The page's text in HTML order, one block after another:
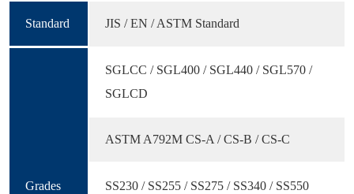
Standard JIS / EN / ASTM Standard
Grades
SGLCC / SGL400 / SGL440 / SGL570 /
SGLCD
ASTM A792M CS-A / CS-B / CS-C
SS230 / SS255 / SS275 / SS340 / SS550